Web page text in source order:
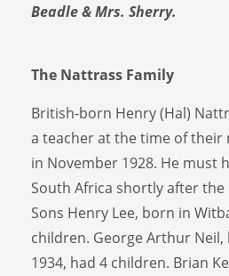
Beadle & Mrs. Sherry.
The Nattrass Family
British-born Henry (Hal)
a teacher at the time of their
in November 1928. He must
South Africa shortly after the
Sons Henry Lee, born in
children. George Arthur
1934, had 4 children. Brian